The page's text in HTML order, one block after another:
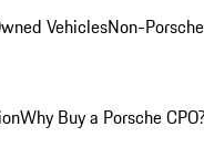
VehiclesNon-
Why Buy a Porsche CPO?